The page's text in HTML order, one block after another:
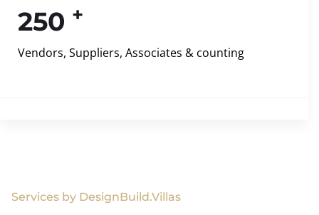
250 +
Vendors, Suppliers, Associates & counting
Services by DesignBuild.Villas